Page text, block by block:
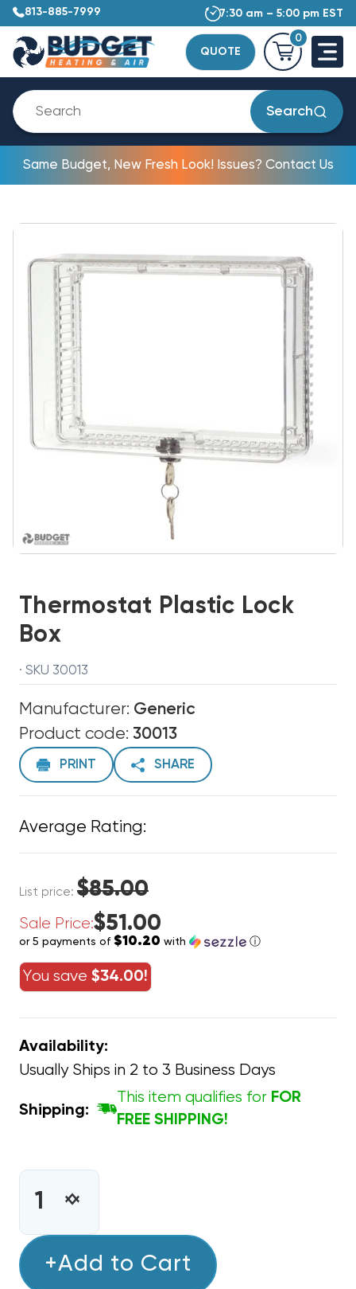
813-885-7999 7:30 am – 5:00 pm EST
QUOTE
0
Search
Same Budget, New Fresh Look! Issues? Contact Us
Thermostat Plastic Lock
Box
· SKU 30013
Manufacturer: Generic
Product code: 30013
PRINT SHARE
Average Rating:
List price: $85.00
Sale Price:$51.00
or 5 payments of $10.20 with ⓘ
You save $34.00!
Availability:
Usually Ships in 2 to 3 Business Days
Shipping:
This item qualifies for FOR
FREE SHIPPING!
INCREASE
THERMOSTAT
DECREASE
THERMOSTAT
+Add to Cart